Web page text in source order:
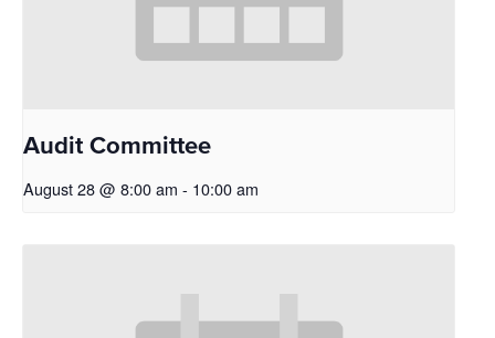
Audit Committee
August 28 @ 8:00 am - 10:00 am